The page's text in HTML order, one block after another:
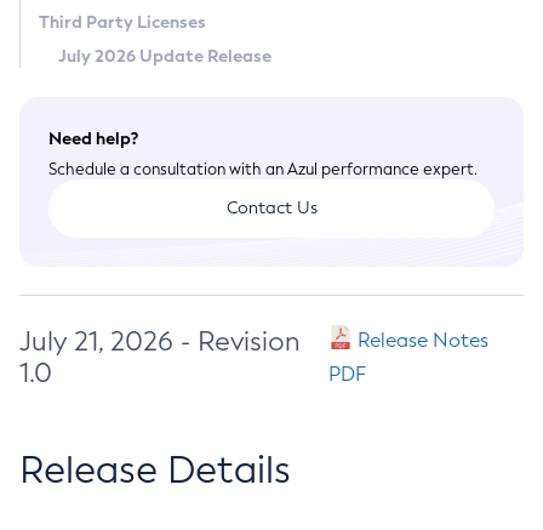
Third Party Licenses
July 2026 Update Release
Need help?
Schedule a consultation with an Azul performance expert.
Contact Us
July 21, 2026 - Revision
1.0
Release Notes
PDF
Release Details